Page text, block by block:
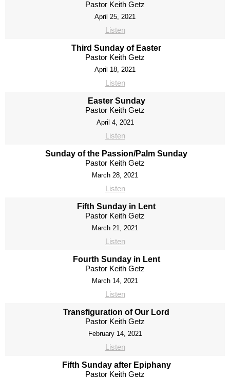
Pastor Keith Getz
April 25, 2021
Listen
Third Sunday of Easter
Pastor Keith Getz
April 18, 2021
Listen
Easter Sunday
Pastor Keith Getz
April 4, 2021
Listen
Sunday of the Passion/Palm Sunday
Pastor Keith Getz
March 28, 2021
Listen
Fifth Sunday in Lent
Pastor Keith Getz
March 21, 2021
Listen
Fourth Sunday in Lent
Pastor Keith Getz
March 14, 2021
Listen
Transfiguration of Our Lord
Pastor Keith Getz
February 14, 2021
Listen
Fifth Sunday after Epiphany
Pastor Keith Getz